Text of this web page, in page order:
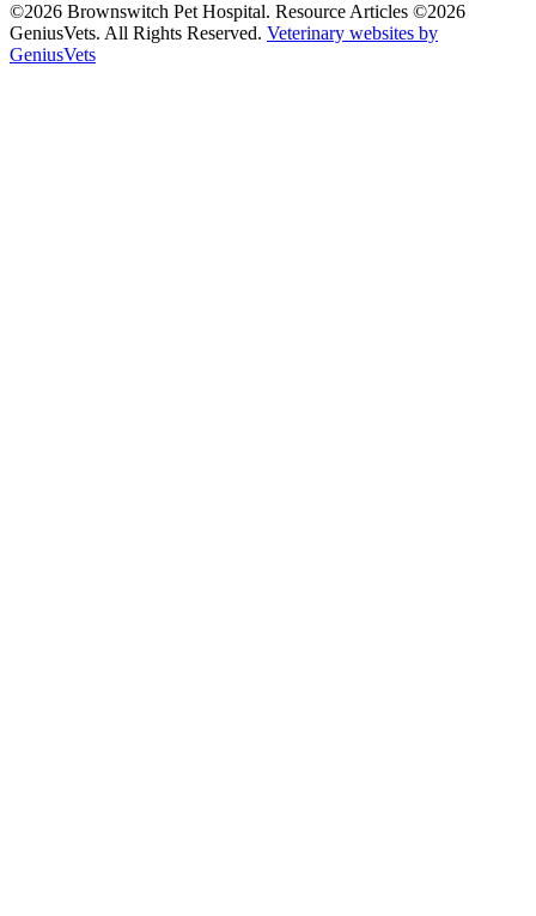
©2026 Brownswitch Pet Hospital. Resource Articles ©2026
GeniusVets. All Rights Reserved. Veterinary websites by
GeniusVets